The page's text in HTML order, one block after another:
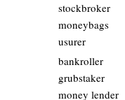
stockbroker
moneybags
usurer
bankroller
grubstaker
money lender